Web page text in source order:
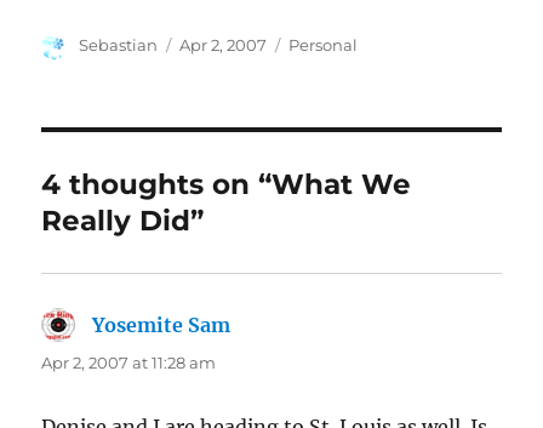
Author
Sebastian
Posted
Apr 2, 2007 Categories
Personal
4 thoughts on “What We
Really Did”
Yosemite Sam
Apr 2, 2007 at 11:28 am